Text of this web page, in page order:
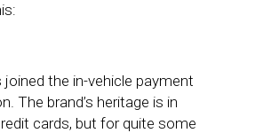
joined the in-vehicle payment
The brand’s heritage is in
cards, but for quite some